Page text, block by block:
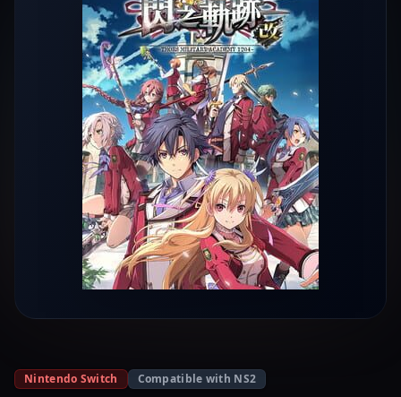
Nintendo Switch Compatible with NS2